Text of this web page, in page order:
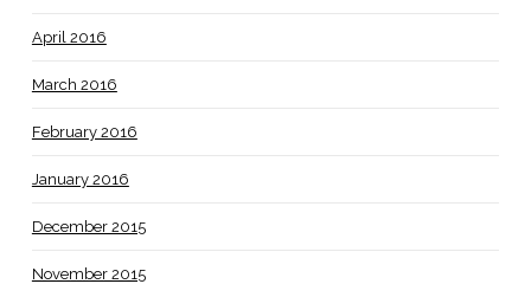
April 2016
March 2016
February 2016
January 2016
December 2015
November 2015